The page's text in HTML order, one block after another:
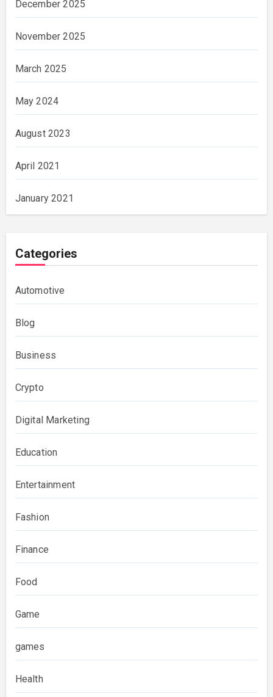
December 2025
November 2025
March 2025
May 2024
August 2023
April 2021
January 2021
Categories
Automotive
Blog
Business
Crypto
Digital Marketing
Education
Entertainment
Fashion
Finance
Food
Game
games
Health